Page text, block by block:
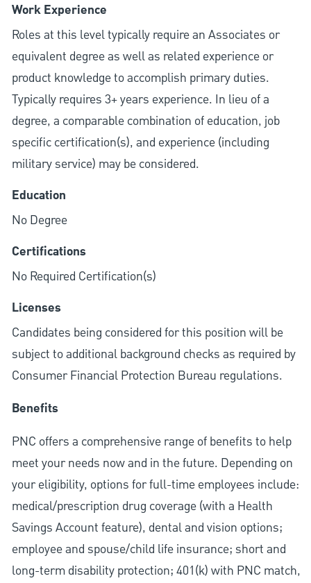
Work Experience
Roles at this level typically require an Associates or
equivalent degree as well as related experience or
product knowledge to accomplish primary duties.
Typically requires 3+ years experience. In lieu of a
degree, a comparable combination of education, job
specific certification(s), and experience (including
military service) may be considered.
Education
No Degree
Certifications
No Required Certification(s)
Licenses
Candidates being considered for this position will be
subject to additional background checks as required by
Consumer Financial Protection Bureau regulations.
Benefits
PNC offers a comprehensive range of benefits to help
meet your needs now and in the future. Depending on
your eligibility, options for full-time employees include:
medical/prescription drug coverage (with a Health
Savings Account feature), dental and vision options;
employee and spouse/child life insurance; short and
long-term disability protection; 401(k) with PNC match,